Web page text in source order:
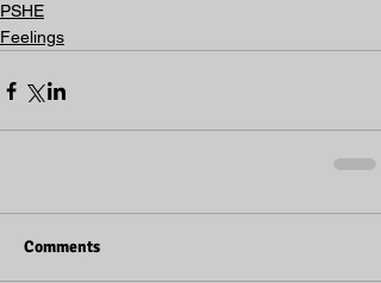
PSHE
Feelings
Comments